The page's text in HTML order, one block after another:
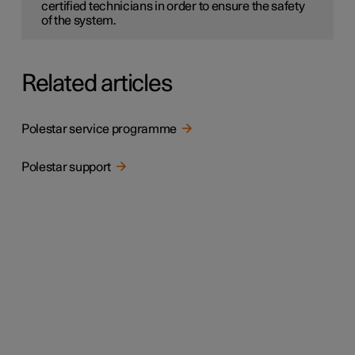
certified technicians in order to ensure the safety
of the system.
Related articles
Polestar service programme
Polestar support